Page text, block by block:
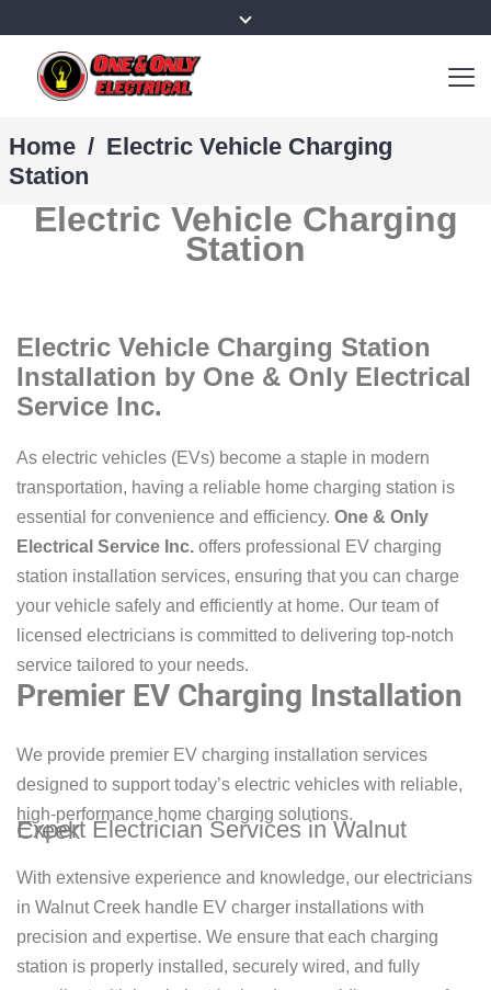
Home / Electric Vehicle Charging
Station
Electric Vehicle Charging
Station
Electric Vehicle Charging Station
Installation by One & Only Electrical
Service Inc.
As electric vehicles (EVs) become a staple in modern
transportation, having a reliable home charging station is
essential for convenience and efficiency. One & Only
Electrical Service Inc. offers professional EV charging
station installation services, ensuring that you can charge
your vehicle safely and efficiently at home. Our team of
licensed electricians is committed to delivering top-notch
service tailored to your needs.
Premier EV Charging Installation
We provide premier EV charging installation services
designed to support today’s electric vehicles with reliable,
high-performance home charging solutions.
Expert Electrician Services in Walnut Creek
With extensive experience and knowledge, our electricians
in Walnut Creek handle EV charger installations with
precision and expertise. We ensure that each charging
station is properly installed, securely wired, and fully